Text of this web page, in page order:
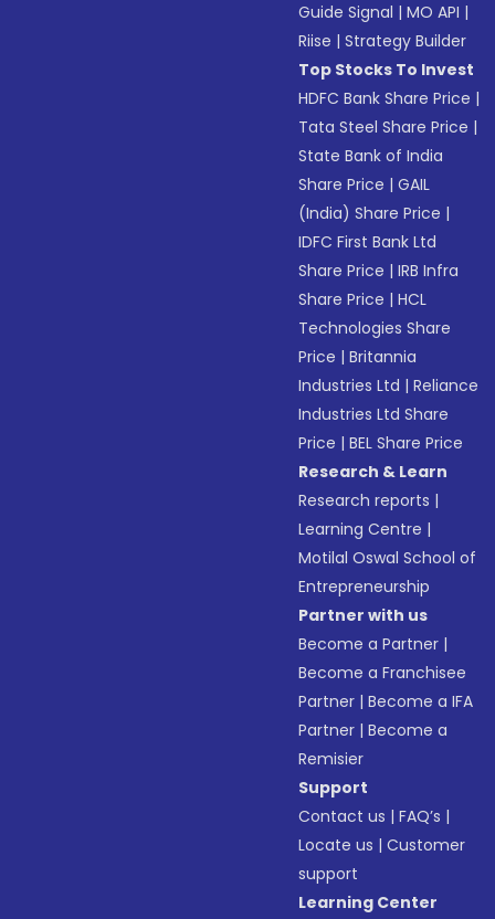
Guide Signal |MO API |
Riise |Strategy Builder
Top Stocks To Invest
HDFC Bank Share Price |
Tata Steel Share Price |
State Bank of India
Share Price |GAIL
(India) Share Price |
IDFC First Bank Ltd
Share Price |IRB Infra
Share Price |HCL
Technologies Share
Price |Britannia
Industries Ltd |Reliance
Industries Ltd Share
Price |BEL Share Price
Research & Learn
Research reports |
Learning Centre |
Motilal Oswal School of
Entrepreneurship
Partner with us
Become a Partner |
Become a Franchisee
Partner |Become a IFA
Partner |Become a
Remisier
Support
Contact us |FAQ’s |
Locate us |Customer
support
Learning Center